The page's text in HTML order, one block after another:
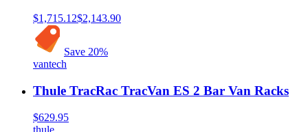
$1,715.12$2,143.90
Save 20%
vantech
Thule TracRac TracVan ES 2 Bar Van Racks
$629.95
thule